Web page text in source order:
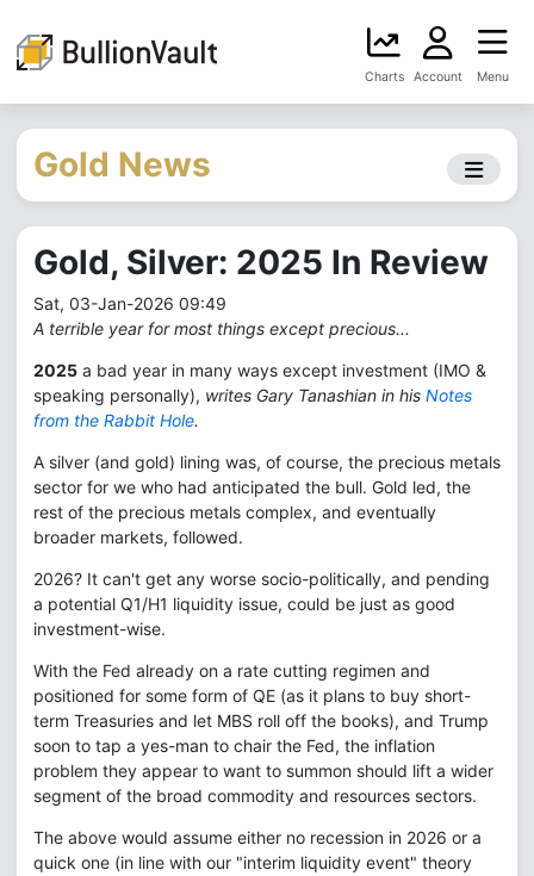
Charts Account Menu
Gold News
Gold, Silver: 2025 In Review
Sat, 03-Jan-2026 09:49
A terrible year for most things except precious...
2025 a bad year in many ways except investment (IMO &
speaking personally), writes Gary Tanashian in his Notes
from the Rabbit Hole.
A silver (and gold) lining was, of course, the precious metals
sector for we who had anticipated the bull. Gold led, the
rest of the precious metals complex, and eventually
broader markets, followed.
2026? It can't get any worse socio-politically, and pending
a potential Q1/H1 liquidity issue, could be just as good
investment-wise.
With the Fed already on a rate cutting regimen and
positioned for some form of QE (as it plans to buy short-
term Treasuries and let MBS roll off the books), and Trump
soon to tap a yes-man to chair the Fed, the inflation
problem they appear to want to summon should lift a wider
segment of the broad commodity and resources sectors.
The above would assume either no recession in 2026 or a
quick one (in line with our "interim liquidity event" theory